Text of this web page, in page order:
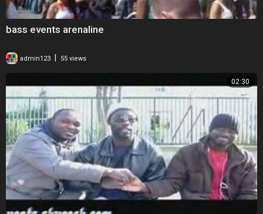
bass events arenaline
admin123 55 views
02:30